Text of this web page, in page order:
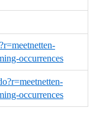
occurrences
occurrences